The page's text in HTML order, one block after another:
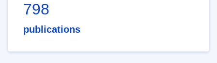
798
publications